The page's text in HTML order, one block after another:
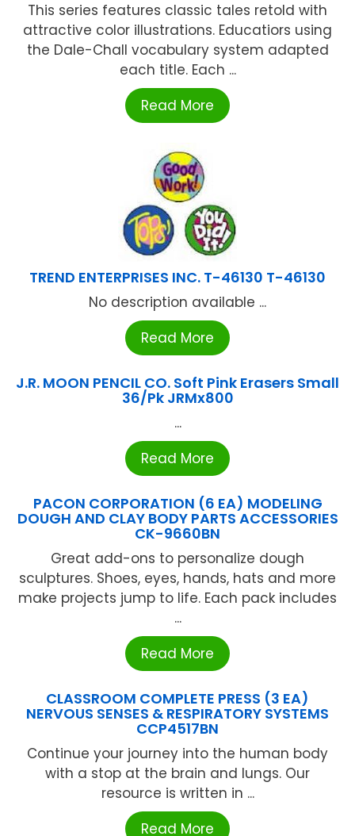
This series features classic tales retold with
attractive color illustrations. Educatiors using
the Dale-Chall vocabulary system adapted
each title. Each ...
Read More
TREND ENTERPRISES INC. T-46130 T-46130
No description available ...
Read More
J.R. MOON PENCIL CO. Soft Pink Erasers Small
36/Pk JRMx800
...
Read More
PACON CORPORATION (6 EA) MODELING
DOUGH AND CLAY BODY PARTS ACCESSORIES
CK-9660BN
Great add-ons to personalize dough
sculptures. Shoes, eyes, hands, hats and more
make projects jump to life. Each pack includes
...
Read More
CLASSROOM COMPLETE PRESS (3 EA)
NERVOUS SENSES & RESPIRATORY SYSTEMS
CCP4517BN
Continue your journey into the human body
with a stop at the brain and lungs. Our
resource is written in ...
Read More